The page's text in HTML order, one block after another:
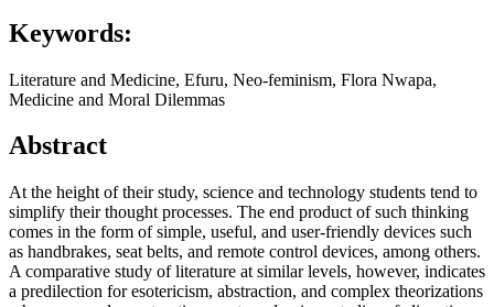
Keywords:
Literature and Medicine, Efuru, Neo-feminism, Flora Nwapa,
Medicine and Moral Dilemmas
Abstract
At the height of their study, science and technology students tend to
simplify their thought processes. The end product of such thinking
comes in the form of simple, useful, and user-friendly devices such
as handbrakes, seat belts, and remote control devices, among others.
A comparative study of literature at similar levels, however, indicates
a predilection for esotericism, abstraction, and complex theorizations